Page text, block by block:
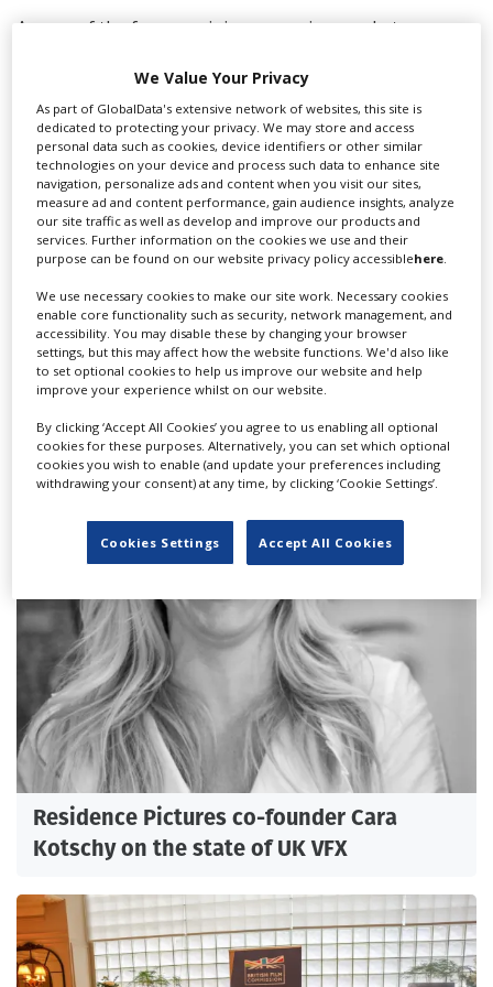
As one of the few remaining emerging markets,
we’re committed to evidencing that. Screen Facilities
Scotland is a community of companies who work
together to both grow our own individual businesses
and collaboratively support and grow the Scottish
industry.
“Relocation of our headquarters to Pioneer Film
Studios makes a lot of sense for us because we all
share a vision for Scotland and the industry, with a site
this large it’s an excellent location to build a physical
community for the industry which we’re delighted to
support and grow together”
RELATED STORIES
Residence Pictures co-founder Cara
Kotschy on the state of UK VFX
We Value Your Privacy
As part of GlobalData's extensive network of websites, this site is
dedicated to protecting your privacy. We may store and access
personal data such as cookies, device identifiers or other similar
technologies on your device and process such data to enhance site
navigation, personalize ads and content when you visit our sites,
measure ad and content performance, gain audience insights, analyze
our site traffic as well as develop and improve our products and
services. Further information on the cookies we use and their
purpose can be found on our website privacy policy accessiblehere.
We use necessary cookies to make our site work. Necessary cookies
enable core functionality such as security, network management, and
accessibility. You may disable these by changing your browser
settings, but this may affect how the website functions. We'd also like
to set optional cookies to help us improve our website and help
improve your experience whilst on our website.
By clicking ‘Accept All Cookies’ you agree to us enabling all optional
cookies for these purposes. Alternatively, you can set which optional
cookies you wish to enable (and update your preferences including
withdrawing your consent) at any time, by clicking ‘Cookie Settings’.
Cookies Settings Accept All Cookies